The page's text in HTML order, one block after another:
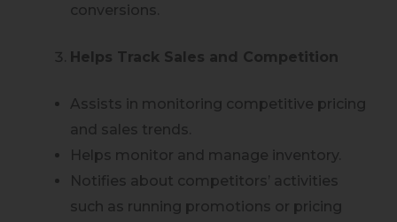
conversions.
Helps Track Sales and Competition
Assists in monitoring competitive pricing
and sales trends.
Helps monitor and manage inventory.
Notifies about competitors’ activities
such as running promotions or pricing